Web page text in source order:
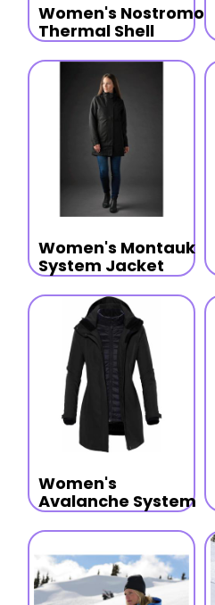
Women's Nostromo
Thermal Shell
Women's Montauk
System Jacket
Women's
Avalanche System